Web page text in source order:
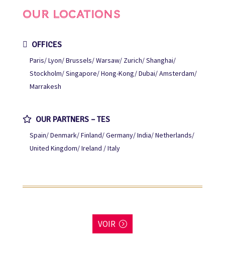
OUR LOCATIONS
OFFICES
Paris Lyon Brussels Warsaw Zurich Shanghai
Stockholm Singapore Hong-Kong Dubai Amsterdam
Marrakesh
OUR PARTNERS – TES
Spain Denmark Finland Germany India Netherlands
United Kingdom Ireland / Italy
VOIR